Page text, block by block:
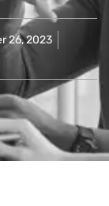
26, 2023